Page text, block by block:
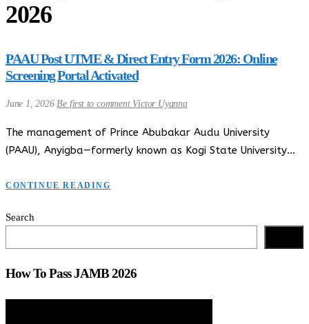
2026
PAAU Post UTME & Direct Entry Form 2026: Online
Screening Portal Activated
June 1, 2026 Be first to comment Victor Uyanna
The management of Prince Abubakar Audu University
(PAAU), Anyigba—formerly known as Kogi State University…
CONTINUE READING
Search
How To Pass JAMB 2026